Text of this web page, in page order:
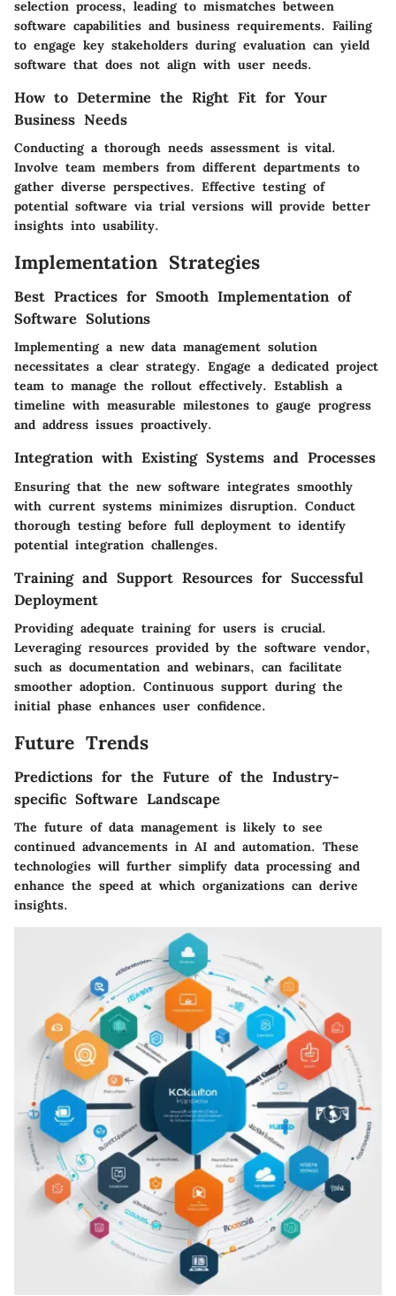
selection process, leading to mismatches between
software capabilities and business requirements. Failing
to engage key stakeholders during evaluation can yield
software that does not align with user needs.
How to Determine the Right Fit for Your
Business Needs
Conducting a thorough needs assessment is vital.
Involve team members from different departments to
gather diverse perspectives. Effective testing of
potential software via trial versions will provide better
insights into usability.
Implementation Strategies
Best Practices for Smooth Implementation of
Software Solutions
Implementing a new data management solution
necessitates a clear strategy. Engage a dedicated project
team to manage the rollout effectively. Establish a
timeline with measurable milestones to gauge progress
and address issues proactively.
Integration with Existing Systems and Processes
Ensuring that the new software integrates smoothly
with current systems minimizes disruption. Conduct
thorough testing before full deployment to identify
potential integration challenges.
Training and Support Resources for Successful
Deployment
Providing adequate training for users is crucial.
Leveraging resources provided by the software vendor,
such as documentation and webinars, can facilitate
smoother adoption. Continuous support during the
initial phase enhances user confidence.
Future Trends
Predictions for the Future of the Industry-
specific Software Landscape
The future of data management is likely to see
continued advancements in AI and automation. These
technologies will further simplify data processing and
enhance the speed at which organizations can derive
insights.